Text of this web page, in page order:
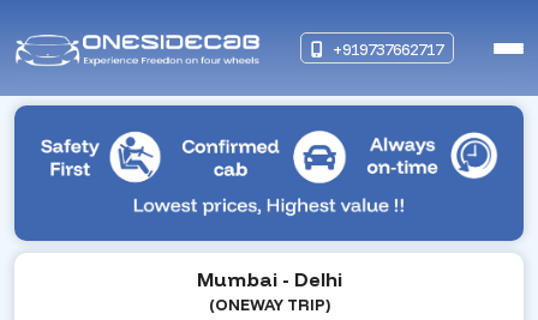
+919737662717
Mumbai - Delhi
(ONEWAY TRIP)